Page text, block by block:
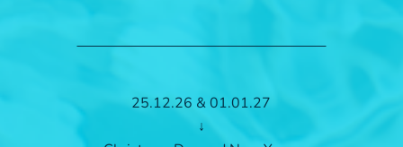
25.12.26 & 01.01.27
↓